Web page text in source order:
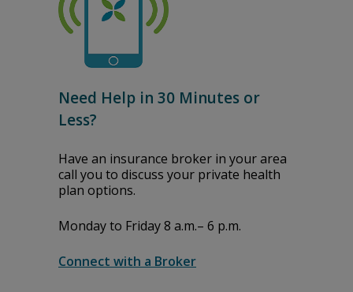
Need Help in 30 Minutes or
Less?
Have an insurance broker in your area
call you to discuss your private health
plan options.
Monday to Friday 8 a.m.– 6 p.m.
Connect with a Broker